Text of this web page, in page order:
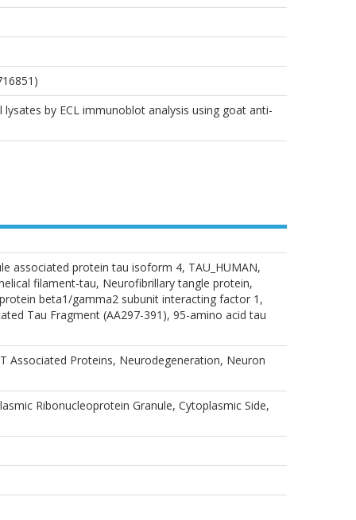
by ECL immunoblot analysis using goat anti-
associated protein tau isoform 4, TAU_HUMAN,
filament-tau, Neurofibrillary tangle protein,
beta1/gamma2 subunit interacting factor 1,
Tau Fragment (AA297-391), 95-amino acid tau
Associated Proteins, Neurodegeneration, Neuron
Ribonucleoprotein Granule, Cytoplasmic Side,